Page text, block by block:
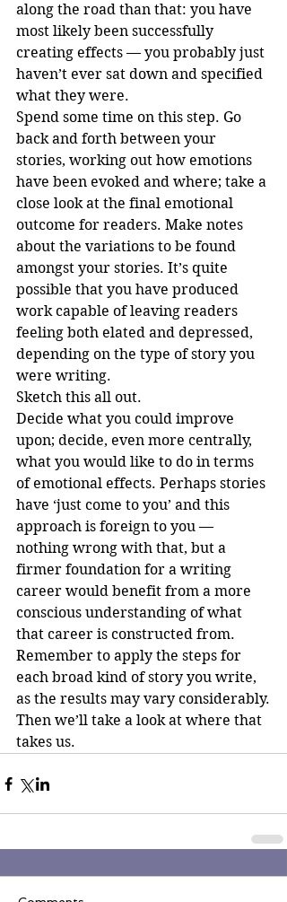
along the road than that: you have
most likely been successfully
creating effects — you probably just
haven’t ever sat down and specified
what they were.
Spend some time on this step. Go
back and forth between your
stories, working out how emotions
have been evoked and where; take a
close look at the final emotional
outcome for readers. Make notes
about the variations to be found
amongst your stories. It’s quite
possible that you have produced
work capable of leaving readers
feeling both elated and depressed,
depending on the type of story you
were writing.
Sketch this all out.
Decide what you could improve
upon; decide, even more centrally,
what you would like to do in terms
of emotional effects. Perhaps stories
have ‘just come to you’ and this
approach is foreign to you —
nothing wrong with that, but a
firmer foundation for a writing
career would benefit from a more
conscious understanding of what
that career is constructed from.
Remember to apply the steps for
each broad kind of story you write,
as the results may vary considerably.
Then we’ll take a look at where that
takes us.